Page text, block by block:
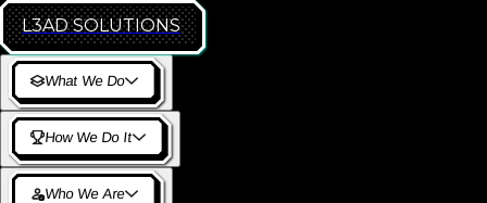
L3AD SOLUTIONS
What We Do
How We Do It
Who We Are